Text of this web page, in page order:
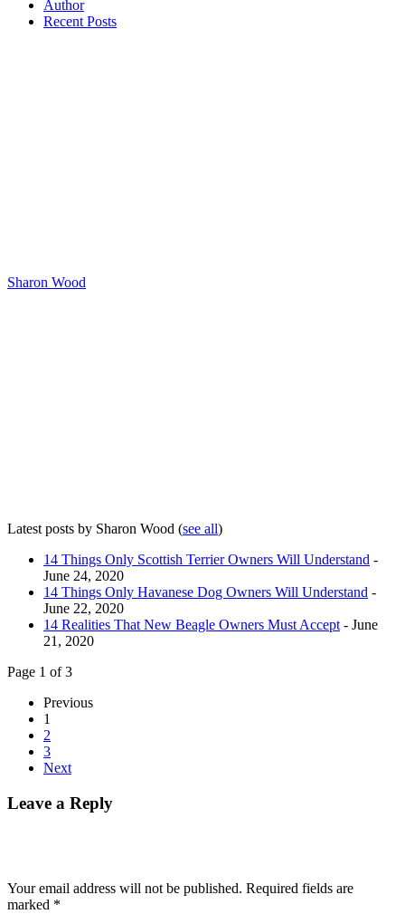
Author
Recent Posts
Sharon Wood
Latest posts by Sharon Wood (see all)
14 Things Only Scottish Terrier Owners Will Understand -
June 24, 2020
14 Things Only Havanese Dog Owners Will Understand -
June 22, 2020
14 Realities That New Beagle Owners Must Accept - June
21, 2020
Page 1 of 3
Previous
1
2
3
Next
Leave a Reply
Your email address will not be published. Required fields are
marked *